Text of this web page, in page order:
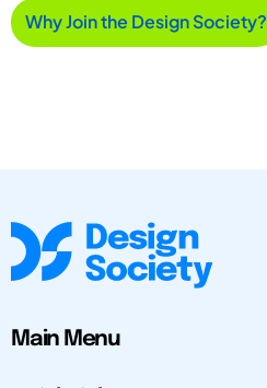
Why Join the Design Society?
Main Menu